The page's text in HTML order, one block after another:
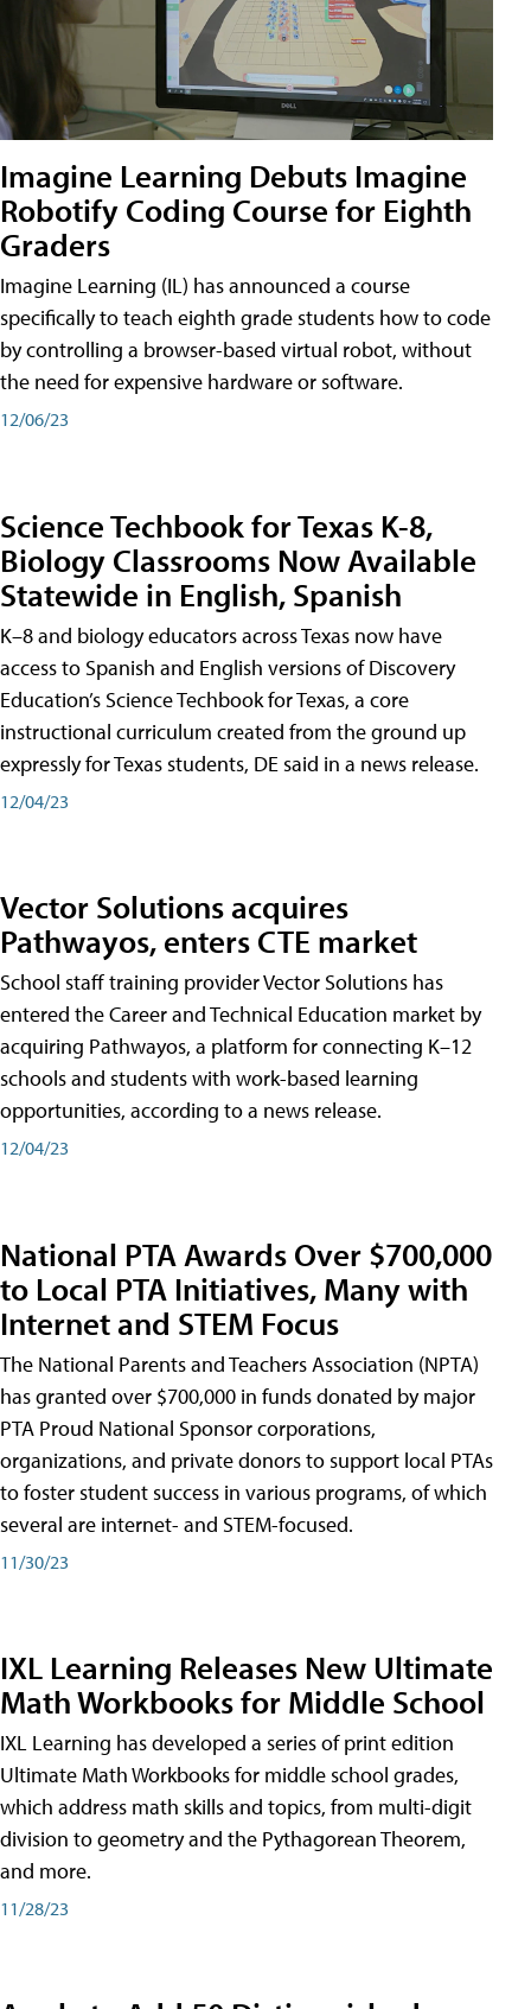
Imagine Learning Debuts Imagine
Robotify Coding Course for Eighth
Graders
Imagine Learning (IL) has announced a course
specifically to teach eighth grade students how to code
by controlling a browser-based virtual robot, without
the need for expensive hardware or software.
12/06/23
Science Techbook for Texas K-8,
Biology Classrooms Now Available
Statewide in English, Spanish
K–8 and biology educators across Texas now have
access to Spanish and English versions of Discovery
Education’s Science Techbook for Texas, a core
instructional curriculum created from the ground up
expressly for Texas students, DE said in a news release.
12/04/23
Vector Solutions acquires
Pathwayos, enters CTE market
School staff training provider Vector Solutions has
entered the Career and Technical Education market by
acquiring Pathwayos, a platform for connecting K–12
schools and students with work-based learning
opportunities, according to a news release.
12/04/23
National PTA Awards Over $700,000
to Local PTA Initiatives, Many with
Internet and STEM Focus
The National Parents and Teachers Association (NPTA)
has granted over $700,000 in funds donated by major
PTA Proud National Sponsor corporations,
organizations, and private donors to support local PTAs
to foster student success in various programs, of which
several are internet- and STEM-focused.
11/30/23
IXL Learning Releases New Ultimate
Math Workbooks for Middle School
IXL Learning has developed a series of print edition
Ultimate Math Workbooks for middle school grades,
which address math skills and topics, from multi-digit
division to geometry and the Pythagorean Theorem,
and more.
11/28/23